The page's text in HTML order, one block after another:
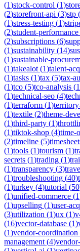
(1)stock-control (1)
(2)storefront-api (3)stp (
(1)stress-testing (1)
(2)student-performance
(2)subscriptions (6)
(1)sustainability (14)
(1)sustainable-
(1)takealot (1)talent-
(1)tasks (1)tax (5)tax-
(1)tco (5)tco-analysis (1
(1)technical-seo (4)
(1)terraform (1)
(1)textile (2)theme-
(1)third-party (1)
(1)tiktok-shop (4)time-
(2)timeline (5)
(1)tools (1)tourism (1)
secrets (1)trading (1)
(1)transparency (3)
(1)troubleshooting (40)
(1)turkey (4)tutorial (50
(1)unified-commerce (1
(1)upselling (1)user-
(3)utilization (1)ux (1)
(16)vector-database (1)
(1)vendor-coordination
management (4)